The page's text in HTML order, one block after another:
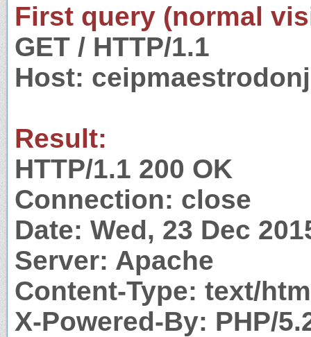
First query (normal
GET / HTTP/1.1
Host:
Result:
HTTP/1.1 200 OK
Connection: close
Date: Wed, 23 Dec
Server: Apache
Content-Type: text/
X-Powered-By: PHP/